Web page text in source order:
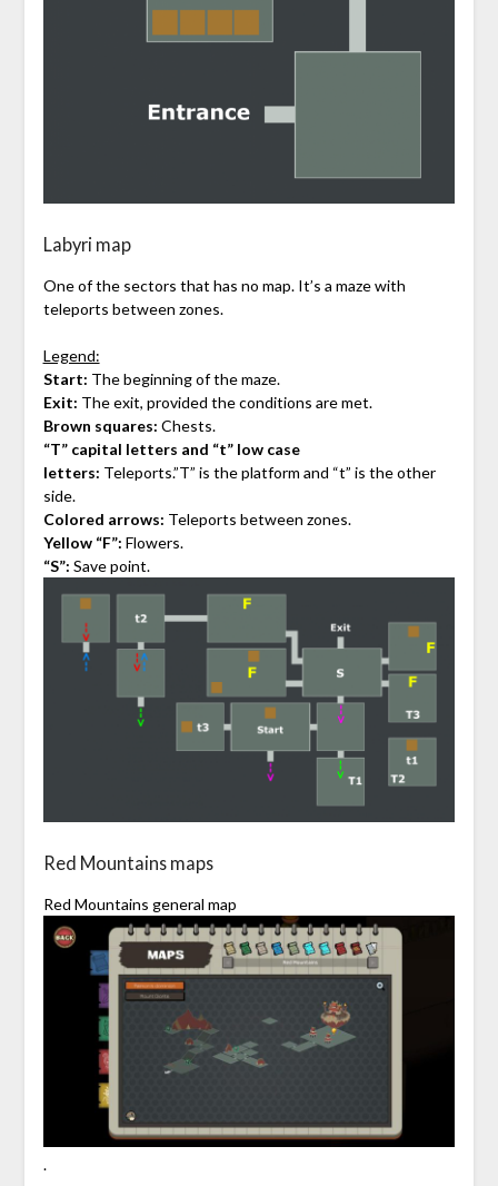
Labyri map
One of the sectors that has no map. It’s a maze with
teleports between zones.
Legend:
Start: The beginning of the maze.
Exit: The exit, provided the conditions are met.
Brown squares: Chests.
“T” capital letters and “t” low case
letters: Teleports.”T” is the platform and “t” is the other
side.
Colored arrows: Teleports between zones.
Yellow “F”: Flowers.
“S”: Save point.
Red Mountains maps
Red Mountains general map
.